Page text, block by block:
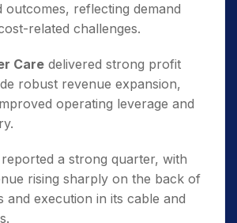
outcomes, reflecting demand
related challenges.
Care delivered strong profit
robust revenue expansion,
operating leverage and
reported a strong quarter, with
rising sharply on the back of
and execution in its cable and